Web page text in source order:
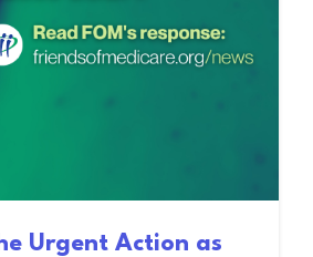
Urgent Action as